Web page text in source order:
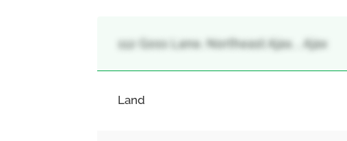
112 Goss Lane, Northeast Ajax, , Ajax
Land